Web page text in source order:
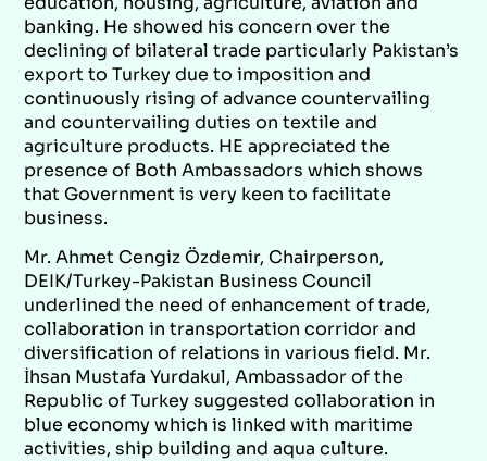
banking. He showed his concern over the
declining of bilateral trade particularly Pakistan’s
export to Turkey due to imposition and
continuously rising of advance countervailing
and countervailing duties on textile and
agriculture products. HE appreciated the
presence of Both Ambassadors which shows
that Government is very keen to facilitate
business.
Mr. Ahmet Cengiz Özdemir, Chairperson,
DEIK/Turkey-Pakistan Business Council
underlined the need of enhancement of trade,
collaboration in transportation corridor and
diversification of relations in various field. Mr.
İhsan Mustafa Yurdakul, Ambassador of the
Republic of Turkey suggested collaboration in
blue economy which is linked with maritime
activities, ship building and aqua culture.